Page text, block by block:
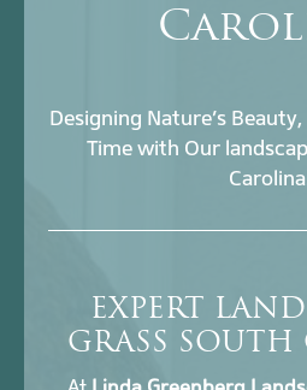
Designing Nature’s
Time with Our
EXPERT
GRASS